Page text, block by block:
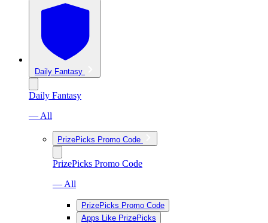
Daily Fantasy
Daily Fantasy
— All
PrizePicks Promo Code
PrizePicks Promo Code
— All
PrizePicks Promo Code
Apps Like PrizePicks